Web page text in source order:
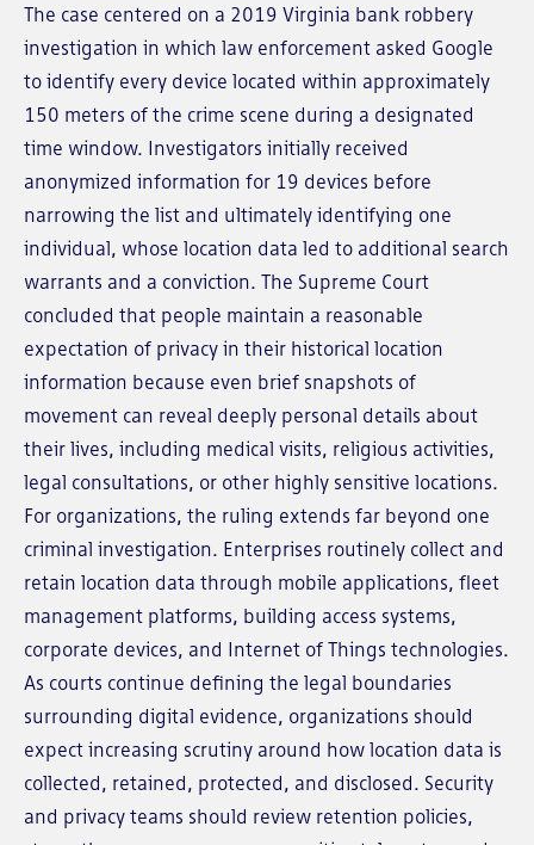
The case centered on a 2019 Virginia bank robbery
investigation in which law enforcement asked Google
to identify every device located within approximately
150 meters of the crime scene during a designated
time window. Investigators initially received
anonymized information for 19 devices before
narrowing the list and ultimately identifying one
individual, whose location data led to additional search
warrants and a conviction. The Supreme Court
concluded that people maintain a reasonable
expectation of privacy in their historical location
information because even brief snapshots of
movement can reveal deeply personal details about
their lives, including medical visits, religious activities,
legal consultations, or other highly sensitive locations.
For organizations, the ruling extends far beyond one
criminal investigation. Enterprises routinely collect and
retain location data through mobile applications, fleet
management platforms, building access systems,
corporate devices, and Internet of Things technologies.
As courts continue defining the legal boundaries
surrounding digital evidence, organizations should
expect increasing scrutiny around how location data is
collected, retained, protected, and disclosed. Security
and privacy teams should review retention policies,